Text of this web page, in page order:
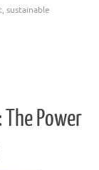
, sustainable
Power